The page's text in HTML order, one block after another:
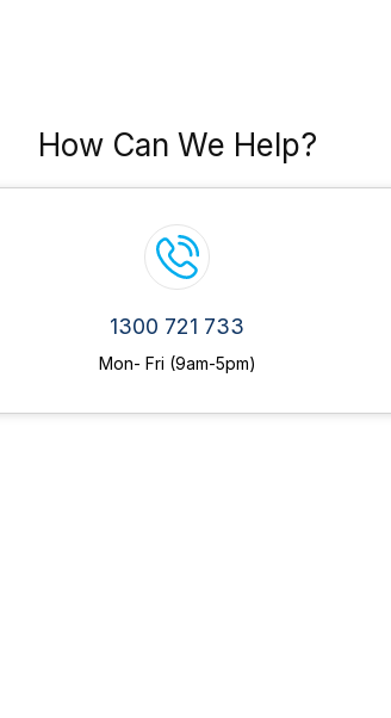
How Can We Help?
1300 721 733
Mon- Fri (9am-5pm)